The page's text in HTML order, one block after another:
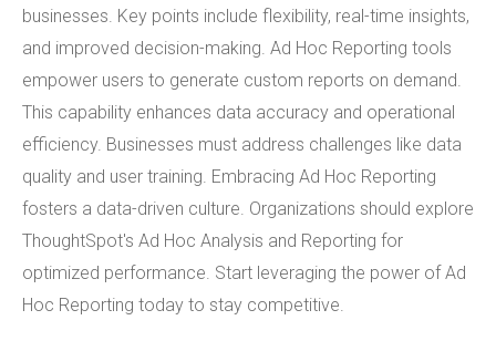
businesses. Key points include flexibility, real-time insights,
and improved decision-making. Ad Hoc Reporting tools
empower users to generate custom reports on demand.
This capability enhances data accuracy and operational
efficiency. Businesses must address challenges like data
quality and user training. Embracing Ad Hoc Reporting
fosters a data-driven culture. Organizations should explore
ThoughtSpot's Ad Hoc Analysis and Reporting for
optimized performance. Start leveraging the power of Ad
Hoc Reporting today to stay competitive.